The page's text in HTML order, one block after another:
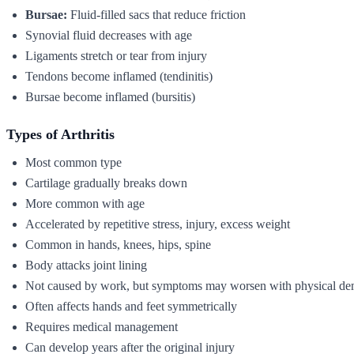
Bursae: Fluid-filled sacs that reduce friction
Synovial fluid decreases with age
Ligaments stretch or tear from injury
Tendons become inflamed (tendinitis)
Bursae become inflamed (bursitis)
Types of Arthritis
Most common type
Cartilage gradually breaks down
More common with age
Accelerated by repetitive stress, injury, excess weight
Common in hands, knees, hips, spine
Body attacks joint lining
Not caused by work, but symptoms may worsen with physical
Often affects hands and feet symmetrically
Requires medical management
Can develop years after the original injury